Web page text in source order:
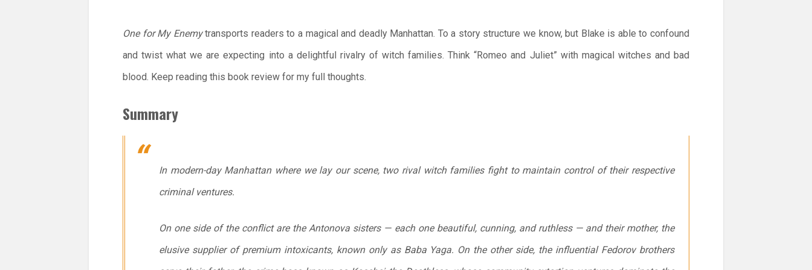
One for My Enemytransports readers to a magical and deadly Manhattan. To a story structure we know, but Blake is able to confound
and twist what we are expecting into a delightful rivalry of witch families. Think “Romeo and Juliet” with magical witches and bad
blood. Keep reading this book review for my full thoughts.
Summary
In modern-day Manhattan where we lay our scene, two rival witch families fight to maintain control of their respective
criminal ventures.
On one side of the conflict are the Antonova sisters — each one beautiful, cunning, and ruthless — and their mother, the
elusive supplier of premium intoxicants, known only as Baba Yaga. On the other side, the influential Fedorov brothers